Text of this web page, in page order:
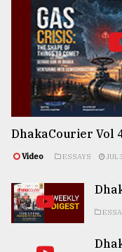
DhakaCourier Vol
Video ESSAYS JUL